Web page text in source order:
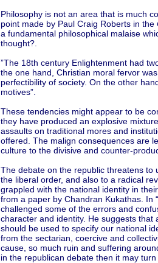
Philosophy is not an area that is much
point made by Paul Craig Roberts in the
a fundamental philosophical malaise
thought?.
”The 18th century Enlightenment had
the one hand, Christian moral fervor
perfectibility of society. On the other
motives”.
These tendencies might appear to be
they have produced an explosive
assaults on traditional mores and
offered. The malign consequences are
culture to the divisive and counter-
The debate on the republic threatens
the liberal order, and also to a radical
grappled with the national identity in
from a paper by Chandran Kukathas. In
challenged some of the errors and
character and identity. He suggests
should be used to specify our national
from the sectarian, coercive and
cause, so much ruin and suffering
in the republican debate then it may